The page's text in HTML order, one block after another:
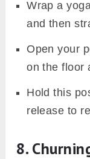
Wrap a
and then
Open your
on the floor
Hold this
release to
8.